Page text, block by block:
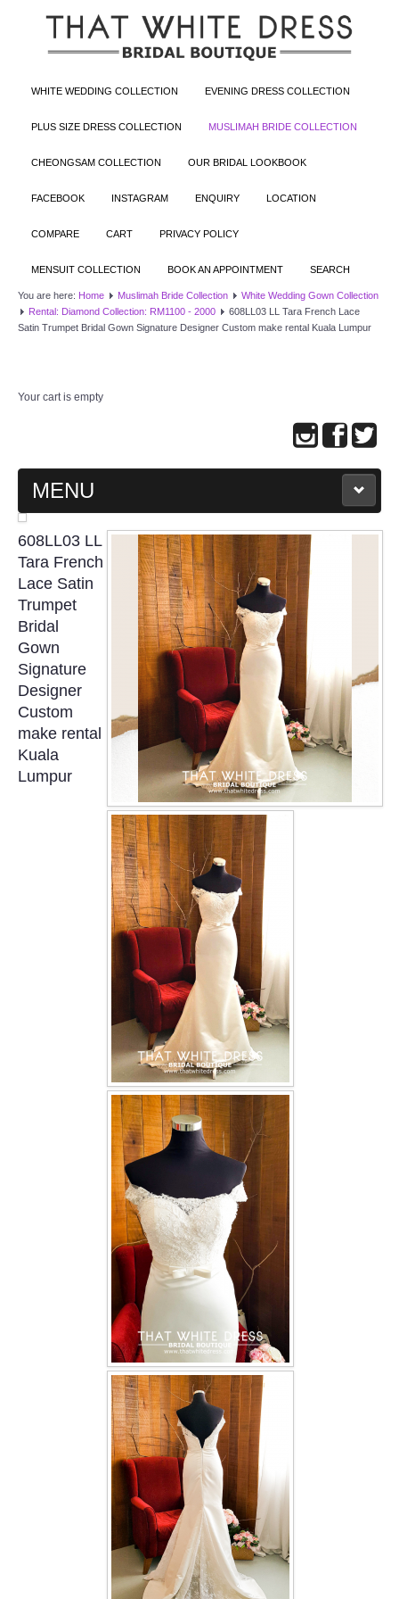
WHITE WEDDING COLLECTION EVENING DRESS COLLECTION
PLUS SIZE DRESS COLLECTION MUSLIMAH BRIDE COLLECTION
CHEONGSAM COLLECTION OUR BRIDAL LOOKBOOK
FACEBOOK INSTAGRAM ENQUIRY LOCATION
COMPARE CART PRIVACY POLICY
MENSUIT COLLECTION BOOK AN APPOINTMENT SEARCH
You are here: Home Muslimah Bride Collection
White Wedding Gown Collection
Rental: Diamond Collection: RM1100 - 2000
608LL03 LL Tara French Lace
Satin Trumpet Bridal Gown Signature Designer Custom make rental Kuala Lumpur
Your cart is empty
MENU
MAIN PAGE
ABOUT US
WEDDING GOWN COLLECTION
EVENING GOWN COLLECTION
PLUS SIZE GOWN COLLECTION
ORIENTAL CHEONGSAM COLLECTION
OUR BRIDAL FASHION LOOKBOOK
CONTACT US
Contact us
Book appointment
SOCIAL MEDIA
TWD FACEBOOK
TWD INSTAGRAM Main
TWD INSTAGRAM
TWD PLUS SIZE BRIDE
TWD MALAY BRIDES
OTHER PRODUCTS
Wedding Veil/ Tudung Kahwin
Long Sleeves Inner for Muslimah Brides
MENSUIT COLLECTION
608LL03 LL
Tara French
Lace Satin
Trumpet
Bridal
Gown
Signature
Designer
Custom
make rental
Kuala
Lumpur